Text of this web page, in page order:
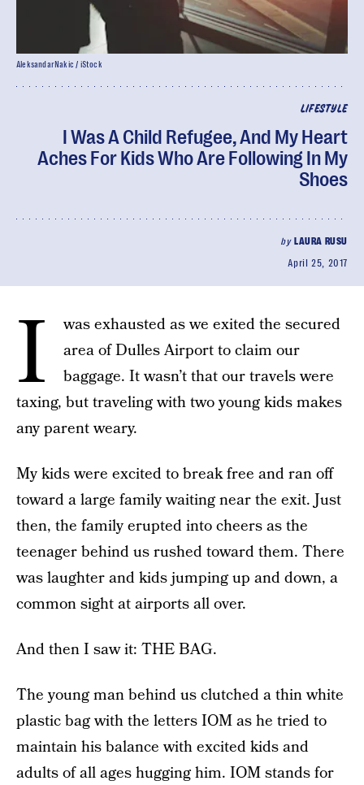
LIFESTYLE
I Was A Child Refugee, And My Heart
Aches For Kids Who Are Following In My
Shoes
by LAURA RUSU
April 25, 2017
AleksandarNakic / iStock
I
was exhausted as we exited the secured
area of Dulles Airport to claim our
baggage. It wasn’t that our travels were
taxing, but traveling with two young kids makes
any parent weary.
My kids were excited to break free and ran off
toward a large family waiting near the exit. Just
then, the family erupted into cheers as the
teenager behind us rushed toward them. There
was laughter and kids jumping up and down, a
common sight at airports all over.
And then I saw it: THE BAG.
The young man behind us clutched a thin white
plastic bag with the letters IOM as he tried to
maintain his balance with excited kids and
adults of all ages hugging him. IOM stands for